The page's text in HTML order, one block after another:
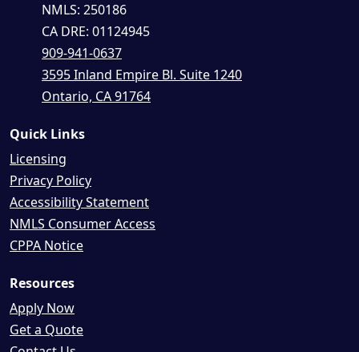
NMLS: 250186
CA DRE: 01124945
909-941-0637
3595 Inland Empire Bl. Suite 1240
Ontario, CA 91764
Quick Links
Licensing
Privacy Policy
Accessibility Statement
NMLS Consumer Access
CPPA Notice
Resources
Apply Now
Get a Quote